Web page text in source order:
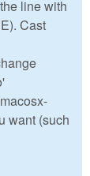
line with
Cast
want (such